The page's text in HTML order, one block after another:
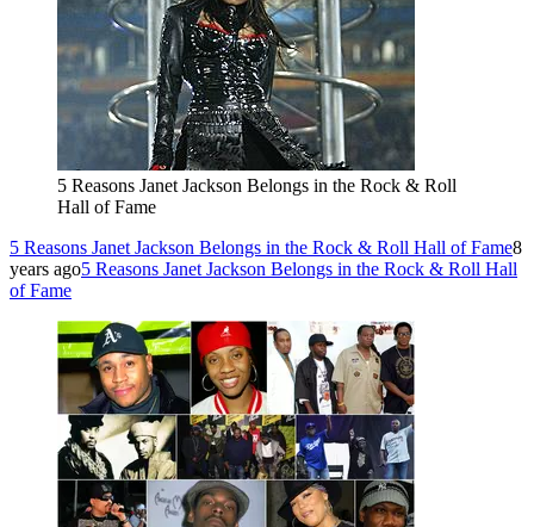
5 Reasons Janet Jackson Belongs in the Rock & Roll
Hall of Fame
5 Reasons Janet Jackson Belongs in the Rock & Roll Hall of Fame8
years ago5 Reasons Janet Jackson Belongs in the Rock & Roll Hall
of Fame